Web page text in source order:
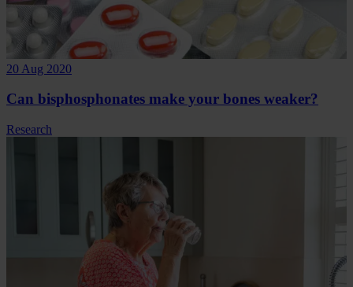
20 Aug 2020
Can bisphosphonates make your bones weaker?
Research